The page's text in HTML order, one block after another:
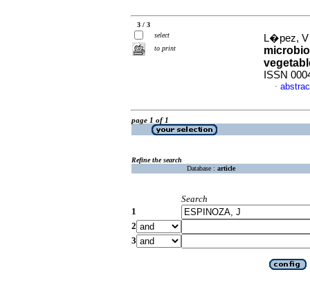
3 / 3
select
to print
L�pez,
ISSN
·
page 1 of 1
Refine the search
Database : article
Search
1
2
3